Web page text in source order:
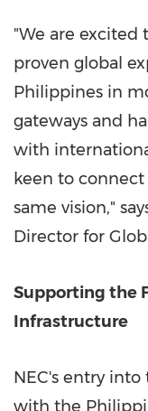
"We are
proven global
Philippines in
gateways and
with
keen to
same vision,"
Director for
Supporting the
Infrastructure
NEC's entry
with the